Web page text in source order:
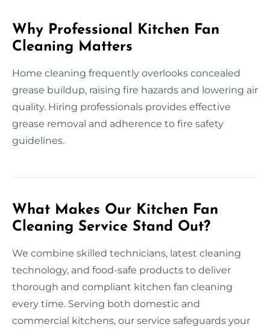
Why Professional Kitchen Fan
Cleaning Matters
Home cleaning frequently overlooks concealed
grease buildup, raising fire hazards and lowering air
quality. Hiring professionals provides effective
grease removal and adherence to fire safety
guidelines.
What Makes Our Kitchen Fan
Cleaning Service Stand Out?
We combine skilled technicians, latest cleaning
technology, and food-safe products to deliver
thorough and compliant kitchen fan cleaning
every time. Serving both domestic and
commercial kitchens, our service safeguards your